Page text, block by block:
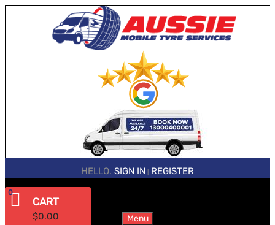
HELLO. SIGN IN REGISTER
CART
$0.00
0
Menu